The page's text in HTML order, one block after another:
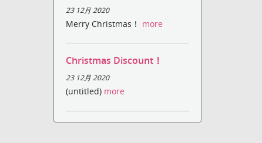
23 12月 2020
Merry Christmas！ more
Christmas Discount！
23 12月 2020
(untitled) more